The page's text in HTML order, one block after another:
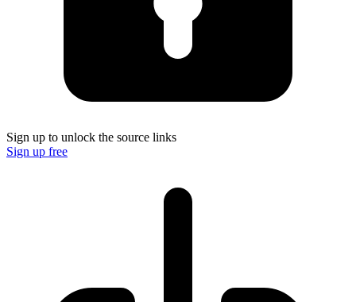
Sign up to unlock the source links
Sign up free